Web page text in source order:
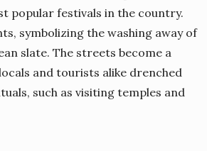
popular festivals in the country.
symbolizing the washing away of
slate. The streets become a
and tourists alike drenched
such as visiting temples and